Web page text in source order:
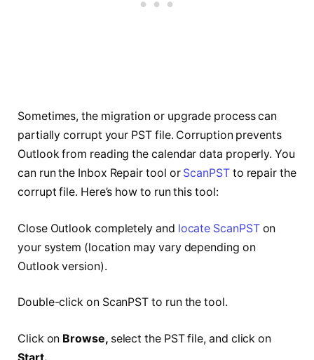
Sometimes, the migration or upgrade process can
partially corrupt your PST file. Corruption prevents
Outlook from reading the calendar data properly. You
can run the Inbox Repair tool or ScanPSTto repair the
corrupt file. Here’s how to run this tool:
Close Outlook completely and locate ScanPSTon
your system (location may vary depending on
Outlook version).
Double-click on ScanPST to run the tool.
Click on Browse, select the PST file, and click on